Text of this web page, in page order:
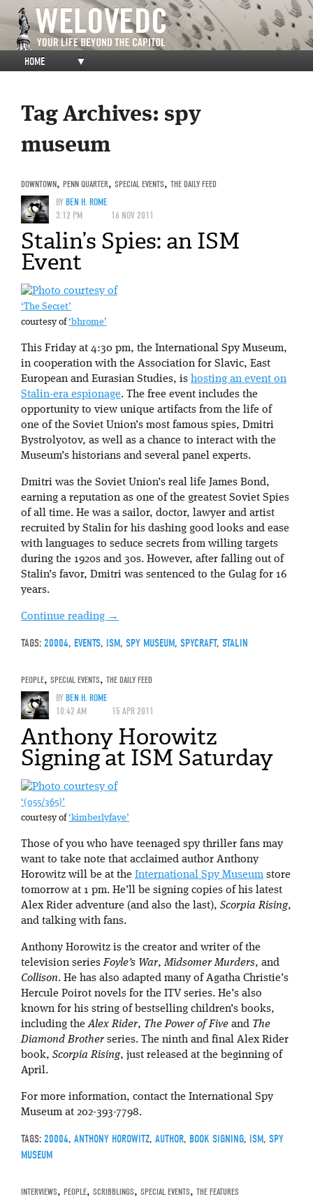
HOME ▼
Tag Archives: spy
museum
DOWNTOWN, PENN QUARTER, SPECIAL EVENTS, THE DAILY FEED
BYBEN H. ROME
3:12 PM
16 NOV 2011
Stalin’s Spies: an ISM
Event
‘The Secret’
courtesy of‘bhrome’
This Friday at 4:30 pm, the International Spy Museum,
in cooperation with the Association for Slavic, East
European and Eurasian Studies, is hosting an event on
Stalin-era espionage. The free event includes the
opportunity to view unique artifacts from the life of
one of the Soviet Union’s most famous spies, Dmitri
Bystrolyotov, as well as a chance to interact with the
Museum’s historians and several panel experts.
Dmitri was the Soviet Union’s real life James Bond,
earning a reputation as one of the greatest Soviet Spies
of all time. He was a sailor, doctor, lawyer and artist
recruited by Stalin for his dashing good looks and ease
with languages to seduce secrets from willing targets
during the 1920s and 30s. However, after falling out of
Stalin’s favor, Dmitri was sentenced to the Gulag for 16
years.
Continue reading →
TAGS: 20004, EVENTS, ISM, SPY MUSEUM, SPYCRAFT, STALIN
PEOPLE, SPECIAL EVENTS, THE DAILY FEED
BYBEN H. ROME
10:42 AM
15 APR 2011
Anthony Horowitz
Signing at ISM Saturday
‘(055/365)’
courtesy of‘kimberlyfaye’
Those of you who have teenaged spy thriller fans may
want to take note that acclaimed author Anthony
Horowitz will be at the International Spy Museum store
tomorrow at 1 pm. He’ll be signing copies of his latest
Alex Rider adventure (and also the last), Scorpia Rising,
and talking with fans.
Anthony Horowitz is the creator and writer of the
television seriesFoyle’s War,Midsomer Murders, and
Collison. He has also adapted many of Agatha Christie’s
Hercule Poirot novels for the ITV series. He’s also
known for his string of bestselling children’s books,
including theAlex Rider, The Power of Five and The
Diamond Brother series. The ninth and final Alex Rider
book, Scorpia Rising, just released at the beginning of
April.
For more information, contact the International Spy
Museum at 202-393-7798.
TAGS: 20004, ANTHONY HOROWITZ, AUTHOR, BOOK SIGNING, ISM, SPY
MUSEUM
INTERVIEWS, PEOPLE, SCRIBBLINGS, SPECIAL EVENTS, THE FEATURES